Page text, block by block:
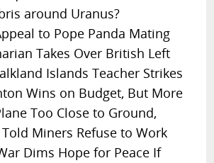
around Uranus?
to Pope Panda Mating
Takes Over British Left
Islands Teacher Strikes
Wins on Budget, But More
Too Close to Ground,
Miners Refuse to Work
Dims Hope for Peace If